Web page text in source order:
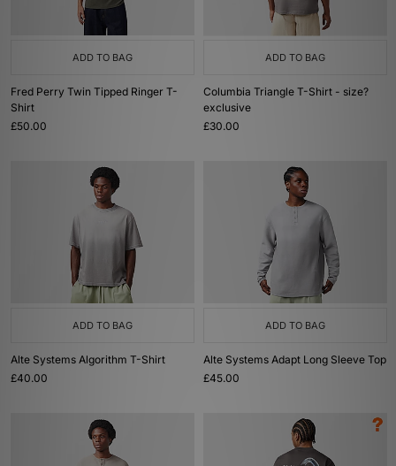
ADD TO BAG
Fred Perry Twin Tipped Ringer T-
Shirt
£50.00
ADD TO BAG
Columbia Triangle T-Shirt - size?
exclusive
£30.00
ADD TO BAG
Alte Systems Algorithm T-Shirt
£40.00
ADD TO BAG
Alte Systems Adapt Long Sleeve Top
£45.00